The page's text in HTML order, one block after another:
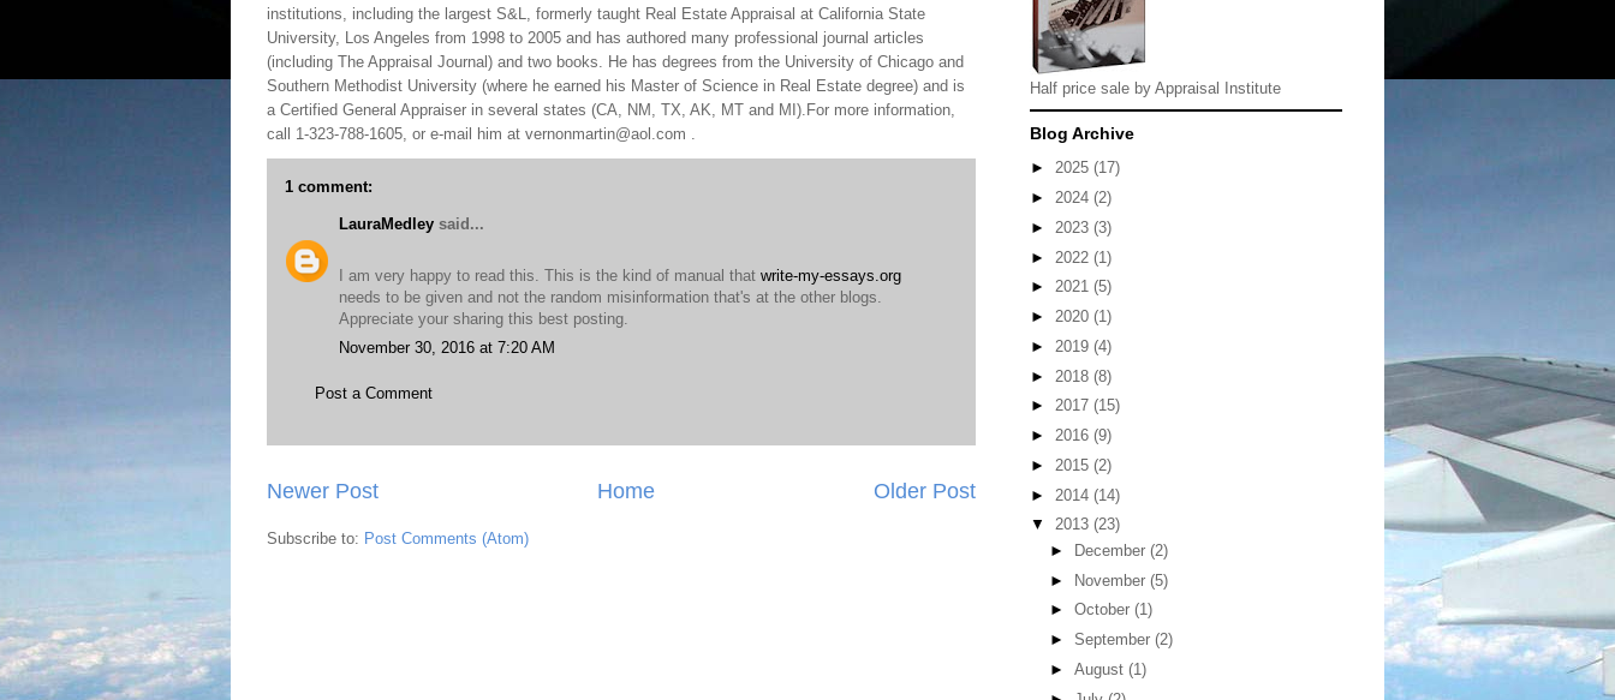
institutions, including the largest S&L, formerly taught Real Estate Appraisal at California State
University, Los Angeles from 1998 to 2005 and has authored many professional journal articles
(including The Appraisal Journal) and two books. He has degrees from the University of Chicago and
Southern Methodist University (where he earned his Master of Science in Real Estate degree) and is
a Certified General Appraiser in several states (CA, NM, TX, AK, MT and MI).For more information,
call 1-323-788-1605, or e-mail him at vernonmartin@aol.com .
1 comment:
LauraMedley said...
I am very happy to read this. This is the kind of manual that write-my-essays.org
needs to be given and not the random misinformation that's at the other blogs.
Appreciate your sharing this best posting.
November 30, 2016 at 7:20 AM
Post a Comment
Newer Post Older Post
Home
Subscribe to: Post Comments (Atom)
Half price sale by Appraisal Institute
Blog Archive
► 2025 (17)
► 2024 (2)
► 2023 (3)
► 2022 (1)
► 2021 (5)
► 2020 (1)
► 2019 (4)
► 2018 (8)
► 2017 (15)
► 2016 (9)
► 2015 (2)
► 2014 (14)
▼ 2013 (23)
►
December (2)
► November (5)
► October (1)
► September (2)
► August (1)